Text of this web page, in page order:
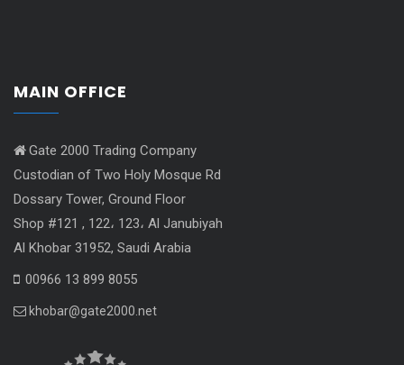
MAIN OFFICE
Gate 2000 Trading Company
Custodian of Two Holy Mosque Rd
Dossary Tower, Ground Floor
Shop #121 , 122، 123، Al Janubiyah
Al Khobar 31952, Saudi Arabia
00966 13 899 8055
khobar@gate2000.net